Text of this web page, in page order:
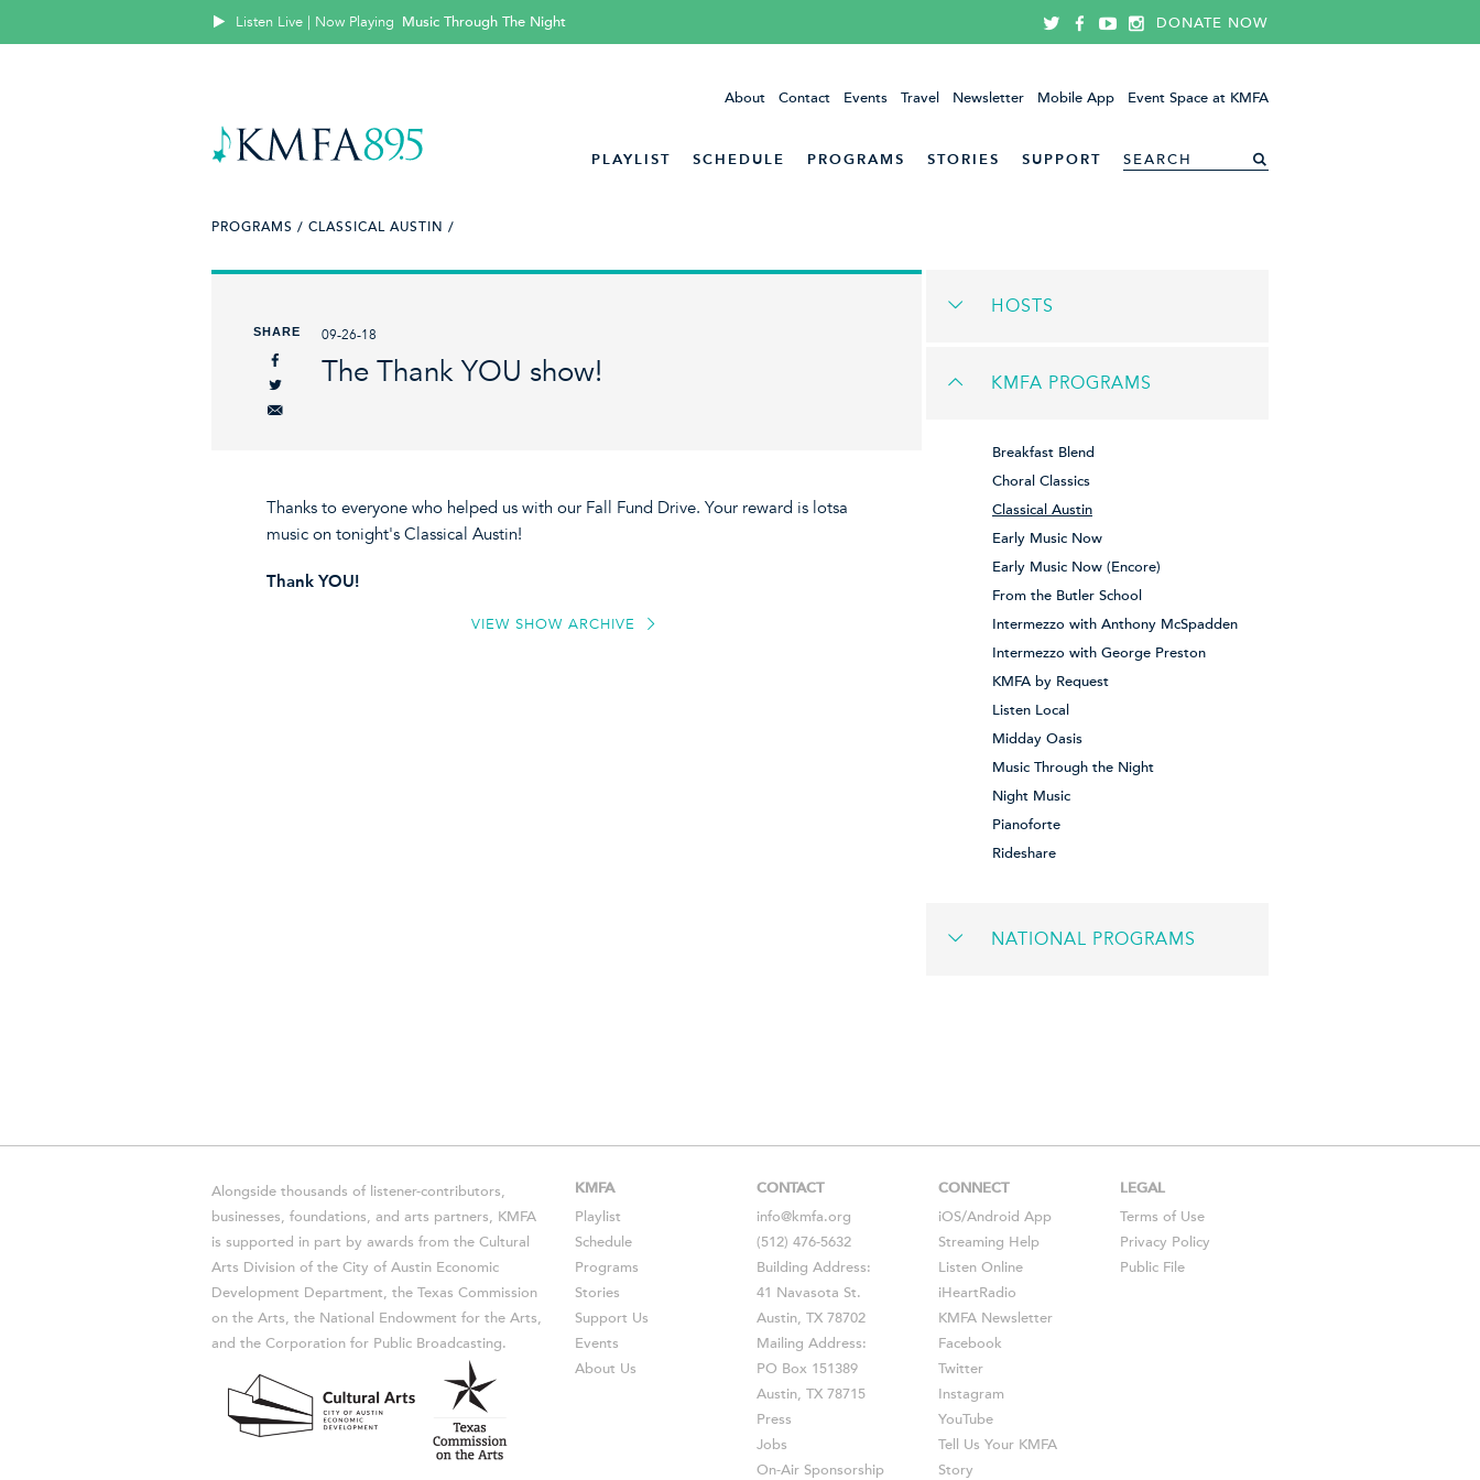
Listen Live | Now Playing Music Through The Night DONATE NOW
About Contact Events Travel Newsletter Mobile App Event Space at KMFA
PLAYLIST SCHEDULE PROGRAMS STORIES SUPPORT
PROGRAMS / CLASSICAL AUSTIN /
SHARE 09-26-18
The Thank YOU show!
Thanks to everyone who helped us with our Fall Fund Drive. Your reward is lotsa
music on tonight's Classical Austin!
Thank YOU!
VIEW SHOW ARCHIVE
HOSTS
KMFA PROGRAMS
Breakfast Blend
Choral Classics
Classical Austin
Early Music Now
Early Music Now (Encore)
From the Butler School
Intermezzo with Anthony McSpadden
Intermezzo with George Preston
KMFA by Request
Listen Local
Midday Oasis
Music Through the Night
Night Music
Pianoforte
Rideshare
NATIONAL PROGRAMS
Alongside thousands of listener-contributors,
businesses, foundations, and arts partners, KMFA
is supported in part by awards from the Cultural
Arts Division of the City of Austin Economic
Development Department, the Texas Commission
on the Arts, the National Endowment for the Arts,
and the Corporation for Public Broadcasting.
KMFA
Playlist
Schedule
Programs
Stories
Support Us
Events
About Us
CONTACT
info@kmfa.org
(512) 476-5632
Building Address:
41 Navasota St.
Austin, TX 78702
Mailing Address:
PO Box 151389
Austin, TX 78715
Press
Jobs
On-Air Sponsorship
CONNECT
iOS/Android App
Streaming Help
Listen Online
iHeartRadio
KMFA Newsletter
Facebook
Twitter
Instagram
YouTube
Tell Us Your KMFA
Story
LEGAL
Terms of Use
Privacy Policy
Public File